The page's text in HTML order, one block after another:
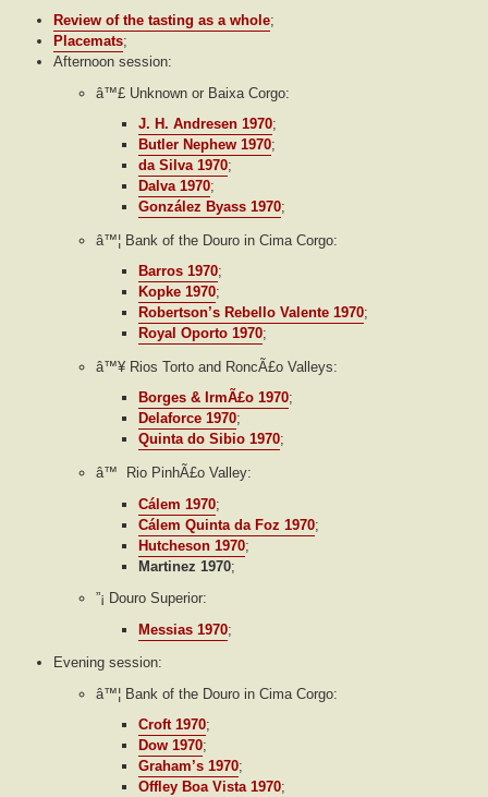
Review of the tasting as a whole;
Placemats;
Afternoon session:
â™£ Unknown or Baixa Corgo:
J. H. Andresen 1970;
Butler Nephew 1970;
da Silva 1970;
Dalva 1970;
González Byass 1970;
â™¦ Bank of the Douro in Cima Corgo:
Barros 1970;
Kopke 1970;
Robertson’s Rebello Valente 1970;
Royal Oporto 1970;
â™¥ Rios Torto and RoncÃ£o Valleys:
Borges & IrmÃ£o 1970;
Delaforce 1970;
Quinta do Sibio 1970;
â™ Rio PinhÃ£o Valley:
Cálem 1970;
Cálem Quinta da Foz 1970;
Hutcheson 1970;
Martinez 1970;
”¡ Douro Superior:
Messias 1970;
Evening session:
â™¦ Bank of the Douro in Cima Corgo:
Croft 1970;
Dow 1970;
Graham’s 1970;
Offley Boa Vista 1970;